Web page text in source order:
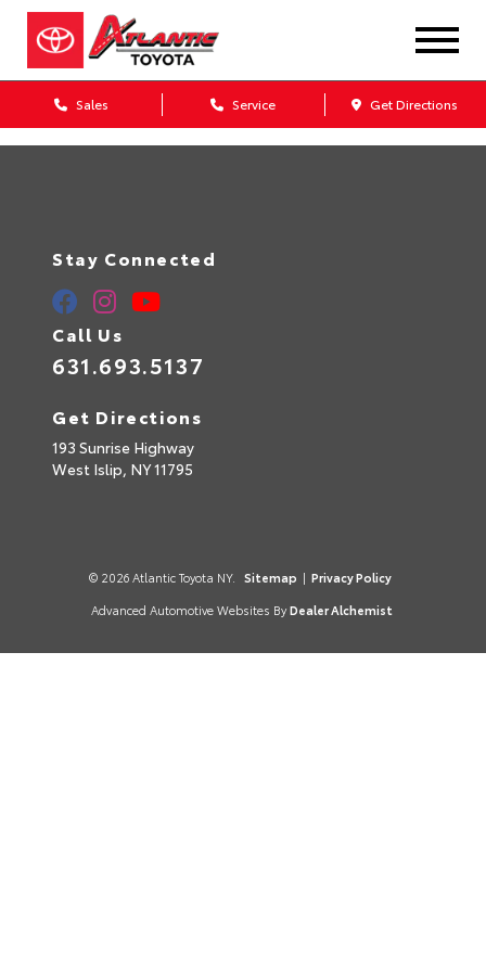
Sales Service Get Directions
Stay Connected
Call Us
631.693.5137
Get Directions
193 Sunrise Highway
West Islip, NY11795
© 2026 Atlantic Toyota NY. Sitemap | Privacy Policy
Advanced Automotive Websites By Dealer Alchemist